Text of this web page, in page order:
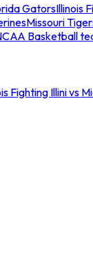
GatorsIllinois
Missouri
Basketball
Fighting Illini vs